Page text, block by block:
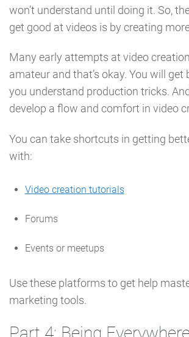
won’t understand until doing it. So,
get good at videos is by creating
Many early attempts at video
amateur and that’s okay. You will get
you understand production tricks.
develop a flow and comfort in video
You can take shortcuts in getting
with:
Video creation tutorials
Forums
Events or meetups
Use these platforms to get help
marketing tools.